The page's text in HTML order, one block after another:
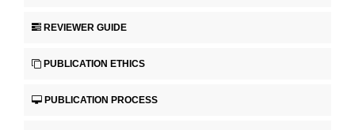
REVIEWER GUIDE
PUBLICATION ETHICS
PUBLICATION PROCESS